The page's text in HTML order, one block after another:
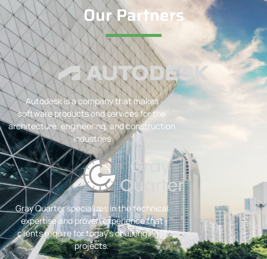
Our Partners
Autodesk is a company that makes
software products and services for the
architecture, engineering, and construction
industries
Gray Quarter specializes in the technical
expertise and proven experience that
clients require for today’s challenging IT
projects.